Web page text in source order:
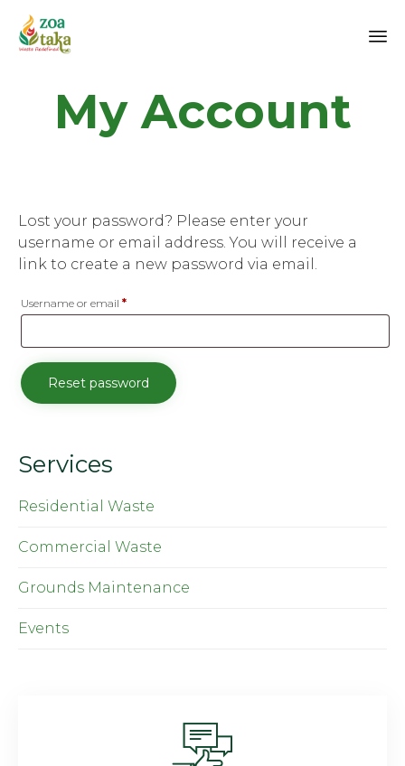
My Account
Lost your password? Please enter your
username or email address. You will receive a
link to create a new password via email.
Username or email *Required
Reset password
Services
Residential Waste
Commercial Waste
Grounds Maintenance
Events